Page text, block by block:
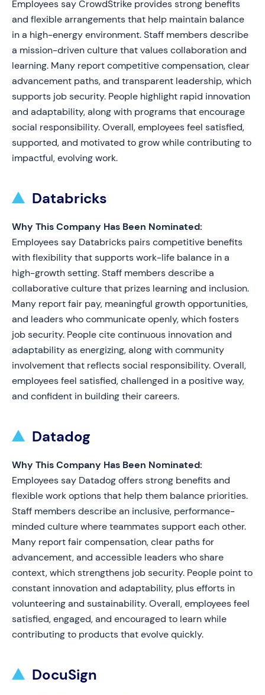
Employees say CrowdStrike provides strong benefits
and flexible arrangements that help maintain balance
in a high-energy environment. Staff members describe
a mission-driven culture that values collaboration and
learning. Many report competitive compensation, clear
advancement paths, and transparent leadership, which
supports job security. People highlight rapid innovation
and adaptability, along with programs that encourage
social responsibility. Overall, employees feel satisfied,
supported, and motivated to grow while contributing to
impactful, evolving work.
Databricks
Why This Company Has Been Nominated:
Employees say Databricks pairs competitive benefits
with flexibility that supports work-life balance in a
high-growth setting. Staff members describe a
collaborative culture that prizes learning and inclusion.
Many report fair pay, meaningful growth opportunities,
and leaders who communicate openly, which fosters
job security. People cite continuous innovation and
adaptability as energizing, along with community
involvement that reflects social responsibility. Overall,
employees feel satisfied, challenged in a positive way,
and confident in building their careers.
Datadog
Why This Company Has Been Nominated:
Employees say Datadog offers strong benefits and
flexible work options that help them balance priorities.
Staff members describe an inclusive, performance-
minded culture where teammates support each other.
Many report fair compensation, clear paths for
advancement, and accessible leaders who share
context, which strengthens job security. People point to
constant innovation and adaptability, plus efforts in
volunteering and sustainability. Overall, employees feel
satisfied, engaged, and encouraged to learn while
contributing to products that evolve quickly.
DocuSign